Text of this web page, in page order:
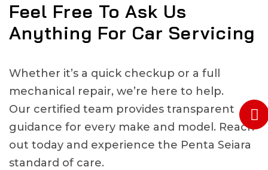
Feel Free To Ask Us
Anything For Car Servicing
Whether it’s a quick checkup or a full
mechanical repair, we’re here to help.
Our certified team provides transparent
guidance for every make and model. Reach
out today and experience the Penta Seiara
standard of care.